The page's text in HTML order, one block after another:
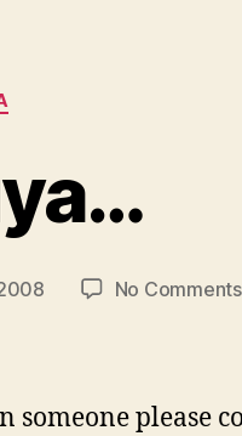
No Comments
someone please